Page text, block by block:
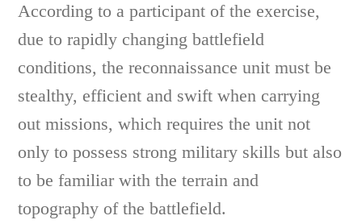
According to a participant of the exercise,
due to rapidly changing battlefield
conditions, the reconnaissance unit must be
stealthy, efficient and swift when carrying
out missions, which requires the unit not
only to possess strong military skills but also
to be familiar with the terrain and
topography of the battlefield.